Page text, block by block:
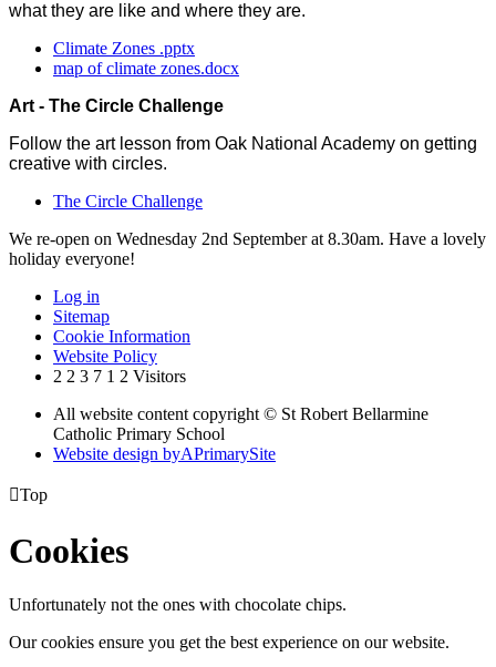
what they are like and where they are.
Climate Zones .pptx
map of climate zones.docx
Art - The Circle Challenge
Follow the art lesson from Oak National Academy on getting
creative with circles.
The Circle Challenge
We re-open on Wednesday 2nd September at 8.30am. Have a lovely
holiday everyone!
Log in
Sitemap
Cookie Information
Website Policy
2 2 3 7 1 2 Visitors
All website content copyright © St Robert Bellarmine
Catholic Primary School
Website design byAPrimarySite
Top
Cookies
Unfortunately not the ones with chocolate chips.
Our cookies ensure you get the best experience on our website.